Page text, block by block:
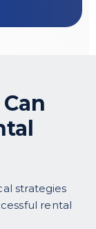
strategies
rental